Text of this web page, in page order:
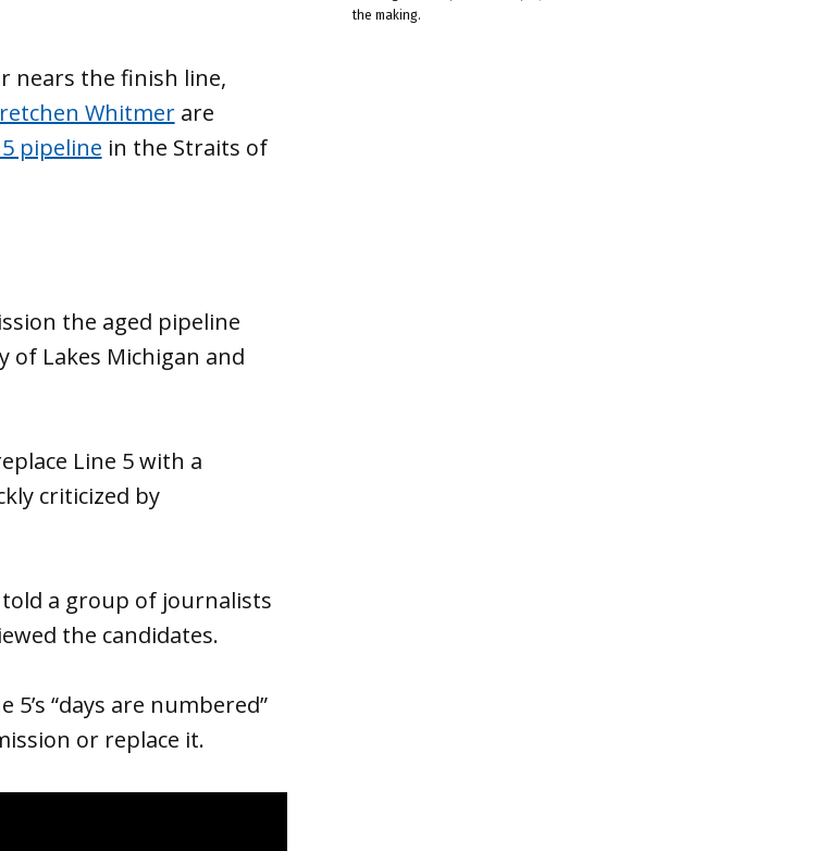
nears the finish line,
Whitmerare
pipeline in the Straits of
the aged pipeline
Lakes Michigan and
Line 5 with a
criticized by
a group of journalists
the candidates.
“days are numbered”
or replace it.
the making.